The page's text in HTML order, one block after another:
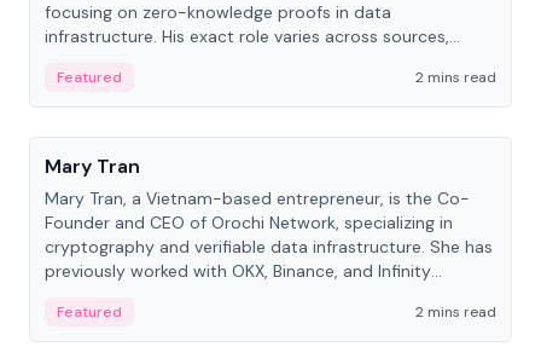
focusing on zero-knowledge proofs in data
infrastructure. His exact role varies across sources,
Featured
2 mins read
People
Mary Tran
Mary Tran, a Vietnam-based entrepreneur, is the Co-
Founder and CEO of Orochi Network, specializing in
cryptography and verifiable data infrastructure. She has
previously worked with OKX, Binance, and Infinity
Featured 2 mins read